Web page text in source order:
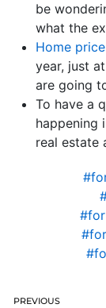
be
what the
Home
year, just
are going
To have a
happening
real estate
PREVIOUS